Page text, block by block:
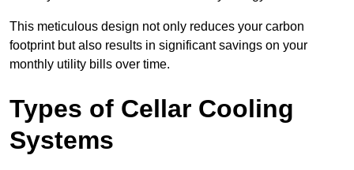
This meticulous design not only reduces your carbon
footprint but also results in significant savings on your
monthly utility bills over time.
Types of Cellar Cooling
Systems